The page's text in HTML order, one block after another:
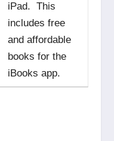
iPad. This
includes free
and affordable
books for the
iBooks app.